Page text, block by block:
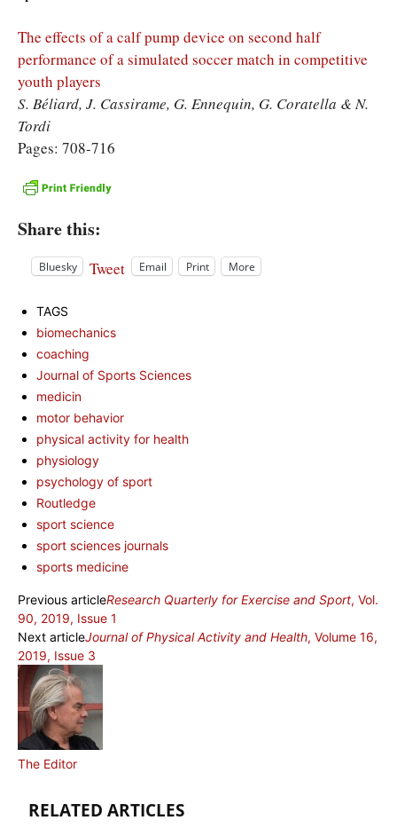
The effects of a calf pump device on second half
performance of a simulated soccer match in competitive
youth players
S. Béliard, J. Cassirame, G. Ennequin, G. Coratella & N.
Tordi
Pages: 708-716
Share this:
Bluesky Tweet Email Print More
TAGS
biomechanics
coaching
Journal of Sports Sciences
medicin
motor behavior
physical activity for health
physiology
psychology of sport
Routledge
sport science
sport sciences journals
sports medicine
Previous articleResearch Quarterly for Exercise and Sport, Vol.
90, 2019, Issue 1
Next articleJournal of Physical Activity and Health, Volume 16,
2019, Issue 3
The Editor
RELATED ARTICLES